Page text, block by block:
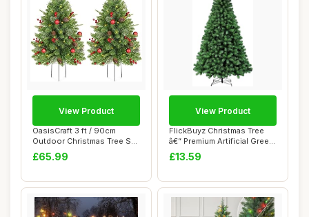
OasisCraft 3 ft / 90cm
Outdoor Christmas Tree Set
of 2, Pre-...
£65.99
View Product
FlickBuyz Christmas Tree
â€“ Premium Artificial Green
X...
£13.59
View Product